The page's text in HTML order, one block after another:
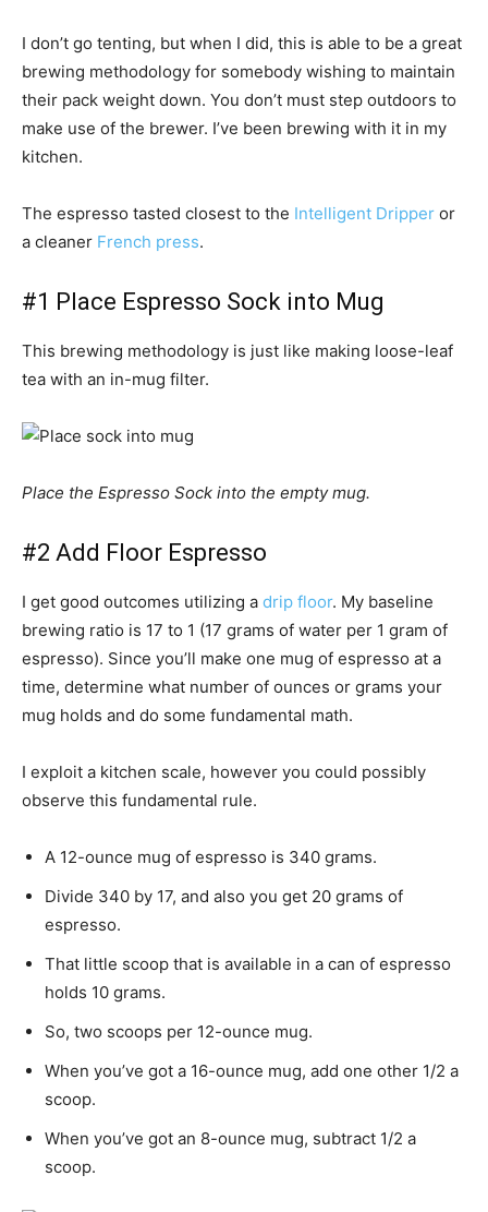
I don’t go tenting, but when I did, this is able to be a great
brewing methodology for somebody wishing to maintain
their pack weight down. You don’t must step outdoors to
make use of the brewer. I’ve been brewing with it in my
kitchen.
The espresso tasted closest to the Intelligent Dripper or
a cleaner French press.
#1 Place Espresso Sock into Mug
This brewing methodology is just like making loose-leaf
tea with an in-mug filter.
Place the Espresso Sock into the empty mug.
#2 Add Floor Espresso
I get good outcomes utilizing a drip floor. My baseline
brewing ratio is 17 to 1 (17 grams of water per 1 gram of
espresso). Since you’ll make one mug of espresso at a
time, determine what number of ounces or grams your
mug holds and do some fundamental math.
I exploit a kitchen scale, however you could possibly
observe this fundamental rule.
A 12-ounce mug of espresso is 340 grams.
Divide 340 by 17, and also you get 20 grams of
espresso.
That little scoop that is available in a can of espresso
holds 10 grams.
So, two scoops per 12-ounce mug.
When you’ve got a 16-ounce mug, add one other 1/2 a
scoop.
When you’ve got an 8-ounce mug, subtract 1/2 a
scoop.